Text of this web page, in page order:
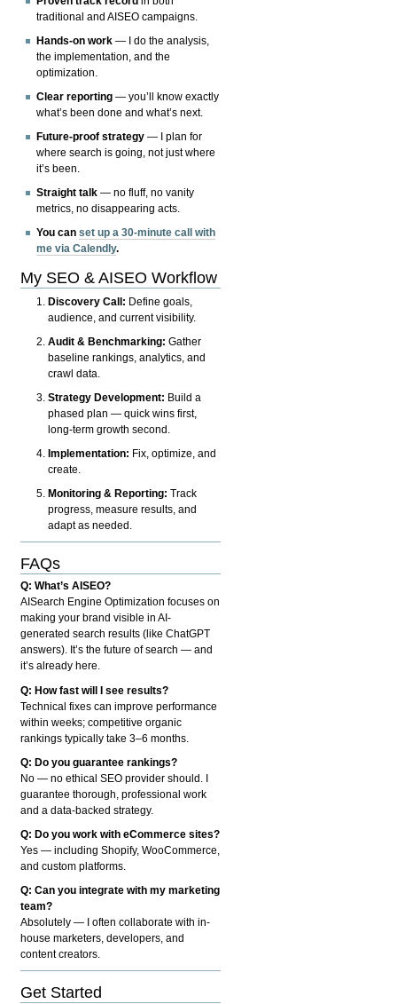
traditional and AISEO campaigns.
Hands-on work — I do the analysis,
the implementation, and the
optimization.
Clear reporting — you’ll know exactly
what’s been done and what’s next.
Future-proof strategy — I plan for
where search is going, not just where
it’s been.
Straight talk — no fluff, no vanity
metrics, no disappearing acts.
You canset up a 30-minute call with
me via Calendly.
My SEO & AISEO Workflow
Discovery Call: Define goals,
audience, and current visibility.
Audit & Benchmarking: Gather
baseline rankings, analytics, and
crawl data.
Strategy Development: Build a
phased plan — quick wins first,
long-term growth second.
Implementation: Fix, optimize, and
create.
Monitoring & Reporting: Track
progress, measure results, and
adapt as needed.
FAQs
Q: What’s AISEO?
AISearch Engine Optimization focuses on
making your brand visible in AI-
generated search results (like ChatGPT
answers). It’s the future of search — and
it’s already here.
Q: How fast will I see results?
Technical fixes can improve performance
within weeks; competitive organic
rankings typically take 3–6 months.
Q: Do you guarantee rankings?
No — no ethical SEO provider should. I
guarantee thorough, professional work
and a data-backed strategy.
Q: Do you work with eCommerce sites?
Yes — including Shopify, WooCommerce,
and custom platforms.
Q: Can you integrate with my marketing
team?
Absolutely — I often collaborate with in-
house marketers, developers, and
content creators.
Get Started